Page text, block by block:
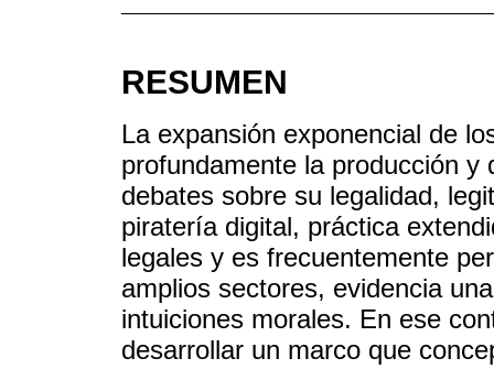
RESUMEN
La expansión exponencial de
profundamente la producción
debates sobre su legalidad,
piratería digital, práctica
legales y es frecuentemente
amplios sectores, evidencia
intuiciones morales. En ese
desarrollar un marco que